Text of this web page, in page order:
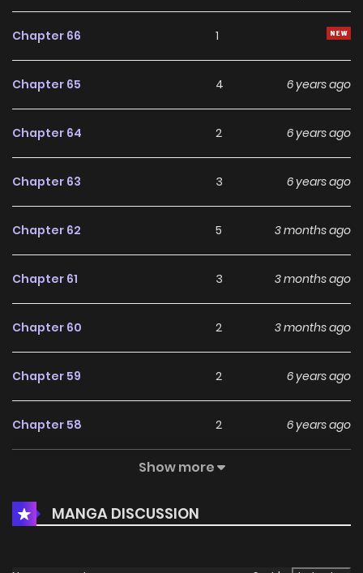
Chapter 66 1
Chapter 65 4 6 years ago
Chapter 64 2 6 years ago
Chapter 63 3 6 years ago
Chapter 62 5 3 months ago
Chapter 61 3 3 months ago
Chapter 60 2 3 months ago
Chapter 59 2 6 years ago
Chapter 58 2 6 years ago
2
Chapter 56 2 6 years ago
Show more
MANGA DISCUSSION